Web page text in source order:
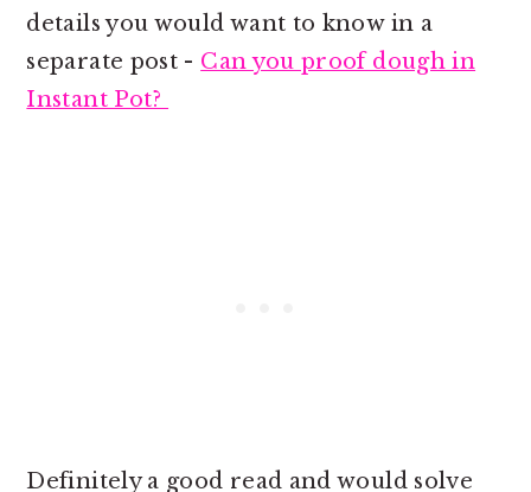
details you would want to know in a
separate post - Can you proof dough in
Instant Pot?
Definitely a good read and would solve